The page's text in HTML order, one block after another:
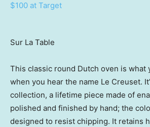
$100 at Target
Sur La Table
This classic round Dutch oven is what
when you hear the name Le Creuset.
collection, a lifetime piece made of
polished and finished by hand; the
designed to resist chipping. It retains